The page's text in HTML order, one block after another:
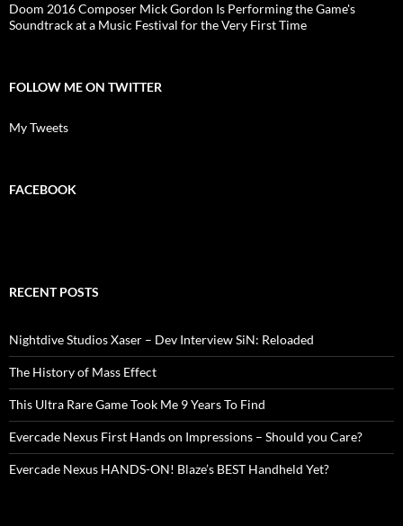
Doom 2016 Composer Mick Gordon Is Performing the Game's
Soundtrack at a Music Festival for the Very First Time
FOLLOW ME ON TWITTER
My Tweets
FACEBOOK
RECENT POSTS
Nightdive Studios Xaser – Dev Interview SiN: Reloaded
The History of Mass Effect
This Ultra Rare Game Took Me 9 Years To Find
Evercade Nexus First Hands on Impressions – Should you Care?
Evercade Nexus HANDS-ON! Blaze’s BEST Handheld Yet?